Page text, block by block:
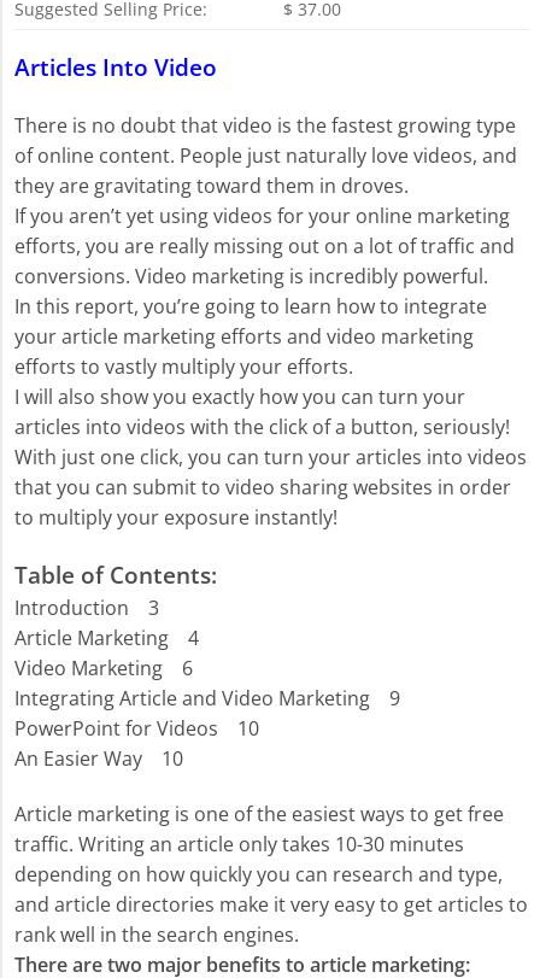
Suggested Selling Price:
$ 37.00
Articles Into Video
There is no doubt that video is the fastest growing type
of online content. People just naturally love videos, and
they are gravitating toward them in droves.
If you aren’t yet using videos for your online marketing
efforts, you are really missing out on a lot of traffic and
conversions. Video marketing is incredibly powerful.
In this report, you’re going to learn how to integrate
your article marketing efforts and video marketing
efforts to vastly multiply your efforts.
I will also show you exactly how you can turn your
articles into videos with the click of a button, seriously!
With just one click, you can turn your articles into videos
that you can submit to video sharing websites in order
to multiply your exposure instantly!
Table of Contents:
Introduction 3
Article Marketing 4
Video Marketing 6
Integrating Article and Video Marketing 9
PowerPoint for Videos 10
An Easier Way 10
Article marketing is one of the easiest ways to get free
traffic. Writing an article only takes 10-30 minutes
depending on how quickly you can research and type,
and article directories make it very easy to get articles to
rank well in the search engines.
There are two major benefits to article marketing: